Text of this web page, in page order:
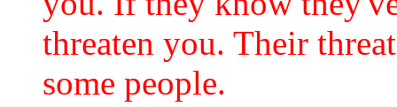
threaten you. Their
some people.